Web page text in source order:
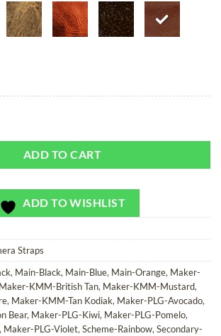
Camera Strap quantity
ADD TO CART
ADD TO WISHLIST
Straps
, Main-Black, Main-Blue, Main-Orange, Maker-
Maker-KMM-British Tan, Maker-KMM-Mustard,
, Maker-KMM-Tan Kodiak, Maker-PLG-Avocado,
Bear, Maker-PLG-Kiwi, Maker-PLG-Pomelo,
, Maker-PLG-Violet, Scheme-Rainbow, Secondary-